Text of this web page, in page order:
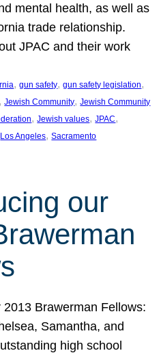
mental health, as well as
trade relationship.
JPAC and their work
, gun safety, gun safety legislation
, Jewish Community, Jewish Community
, Jewish values, JPAC
Los Angeles, Sacramento
our
2013 Brawerman Fellows:
Samantha, and
high school